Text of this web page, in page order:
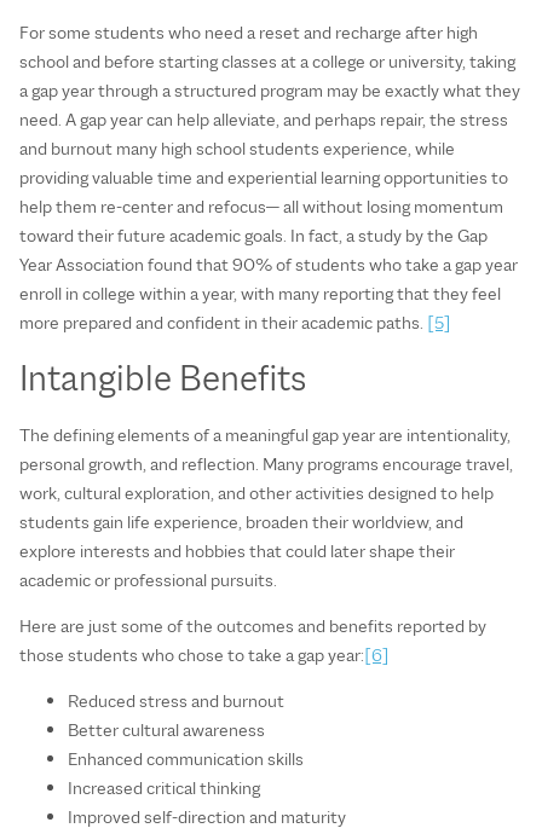
For some students who need a reset and recharge after high
school and before starting classes at a college or university, taking
a gap year through a structured program may be exactly what they
need. A gap year can help alleviate, and perhaps repair, the stress
and burnout many high school students experience, while
providing valuable time and experiential learning opportunities to
help them re-center and refocus— all without losing momentum
toward their future academic goals. In fact, a study by the Gap
Year Association found that 90% of students who take a gap year
enroll in college within a year, with many reporting that they feel
more prepared and confident in their academic paths. [5]
Intangible Benefits
The defining elements of a meaningful gap year are intentionality,
personal growth, and reflection. Many programs encourage travel,
work, cultural exploration, and other activities designed to help
students gain life experience, broaden their worldview, and
explore interests and hobbies that could later shape their
academic or professional pursuits.
Here are just some of the outcomes and benefits reported by
those students who chose to take a gap year:[6]
Reduced stress and burnout
Better cultural awareness
Enhanced communication skills
Increased critical thinking
Improved self-direction and maturity